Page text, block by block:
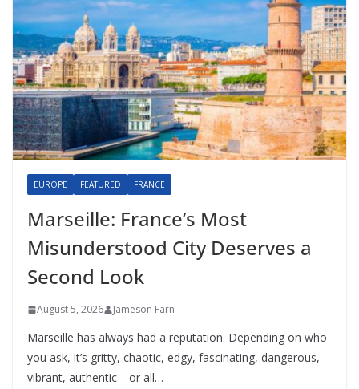
EUROPE FEATURED FRANCE
Marseille: France’s Most
Misunderstood City Deserves a
Second Look
August 5, 2026 Jameson Farn
Marseille has always had a reputation. Depending on who
you ask, it’s gritty, chaotic, edgy, fascinating, dangerous,
vibrant, authentic—or all…